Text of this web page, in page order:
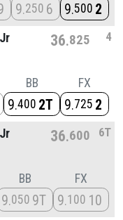
9 250 6 9 500 2
36 825 4
BB
9 400 2T
FX
9 725 2
36 600 6T
BB
9 050 9T
FX
9 100 10